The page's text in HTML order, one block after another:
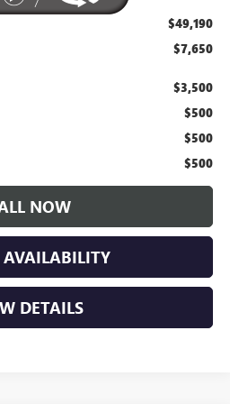
$49,190
$7,650
$3,500
$500
$500
$500
NOW
AVAILABILITY
DETAILS